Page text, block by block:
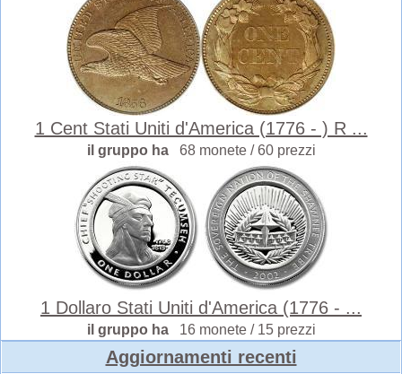
1 Cent Stati Uniti d'America (1776 - ) R ...
il gruppo ha 68 monete / 60 prezzi
1 Dollaro Stati Uniti d'America (1776 - ...
il gruppo ha 16 monete / 15 prezzi
Aggiornamenti recenti